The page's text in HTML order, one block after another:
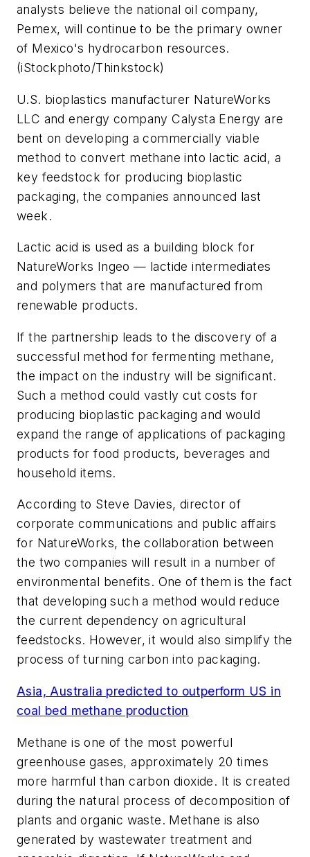
analysts believe the national oil company,
Pemex, will continue to be the primary owner
of Mexico's hydrocarbon resources.
(iStockphoto/Thinkstock)
U.S. bioplastics manufacturer NatureWorks
LLC and energy company Calysta Energy are
bent on developing a commercially viable
method to convert methane into lactic acid, a
key feedstock for producing bioplastic
packaging, the companies announced last
week.
Lactic acid is used as a building block for
NatureWorks Ingeo — lactide intermediates
and polymers that are manufactured from
renewable products.
If the partnership leads to the discovery of a
successful method for fermenting methane,
the impact on the industry will be significant.
Such a method could vastly cut costs for
producing bioplastic packaging and would
expand the range of applications of packaging
products for food products, beverages and
household items.
According to Steve Davies, director of
corporate communications and public affairs
for NatureWorks, the collaboration between
the two companies will result in a number of
environmental benefits. One of them is the fact
that developing such a method would reduce
the current dependency on agricultural
feedstocks. However, it would also simplify the
process of turning carbon into packaging.
Asia, Australia predicted to outperform US in
coal bed methane production
Methane is one of the most powerful
greenhouse gases, approximately 20 times
more harmful than carbon dioxide. It is created
during the natural process of decomposition of
plants and organic waste. Methane is also
generated by wastewater treatment and